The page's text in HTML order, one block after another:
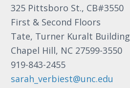
325 Pittsboro St., CB#3550
First & Second Floors
Tate, Turner Kuralt Building
Chapel Hill, NC 27599-3550
919-843-2455
sarah_verbiest@unc.edu